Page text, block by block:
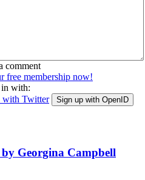
comment
free membership now!
in with:
with Twitter Sign up with OpenID
Georgina Campbell